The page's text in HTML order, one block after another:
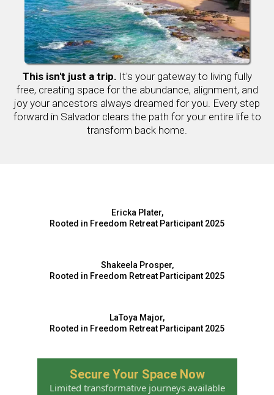
This isn't just a trip. It's your gateway to living fully
free, creating space for the abundance, alignment, and
joy your ancestors always dreamed for you. Every step
forward in Salvador clears the path for your entire life to
transform back home.
Ericka Plater,
Rooted in Freedom Retreat Participant 2025
Shakeela Prosper,
Rooted in Freedom Retreat Participant 2025
LaToya Major,
Rooted in Freedom Retreat Participant 2025
Secure Your Space Now
Limited transformative journeys available